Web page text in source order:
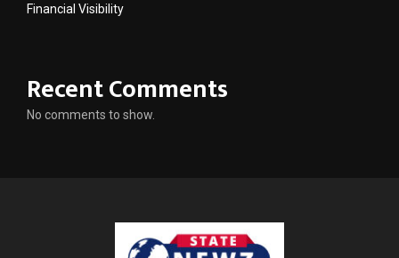
Financial Visibility
Recent Comments
No comments to show.